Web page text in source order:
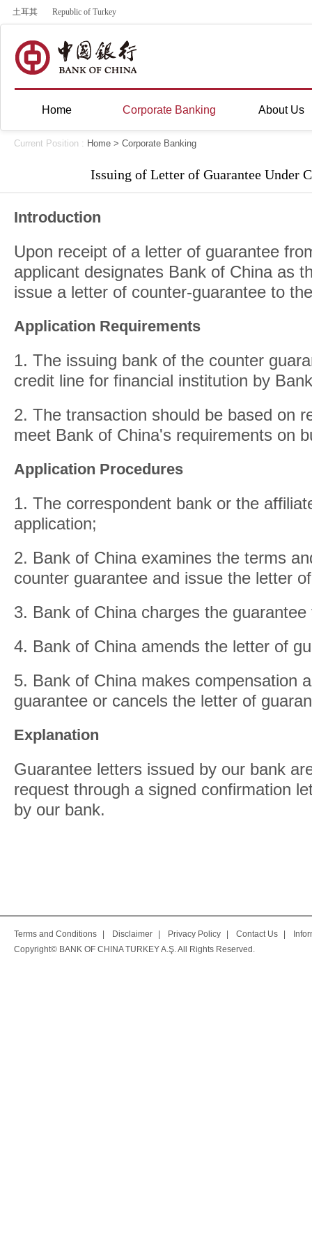
土耳其 Republic of Turkey
Home Corporate Banking About Us
Current Position : Home > Corporate Banking
Issuing of Letter of Guarantee Under
Introduction
Upon receipt of a letter of guarantee
applicant designates Bank of China as
issue a letter of counter-guarantee to
Application Requirements
1. The issuing bank of the counter
credit line for financial institution by
2. The transaction should be based on
meet Bank of China's requirements on
Application Procedures
1. The correspondent bank or the
application;
2. Bank of China examines the terms
counter guarantee and issue the letter
3. Bank of China charges the guarantee
4. Bank of China amends the letter of
5. Bank of China makes compensation
guarantee or cancels the letter of
Explanation
Guarantee letters issued by our bank
request through a signed confirmation
by our bank.
Terms and Conditions Disclaimer Privacy Policy Contact Us
Copyright© BANK OF CHINA TURKEY A.Ş. All Rights Reserved.